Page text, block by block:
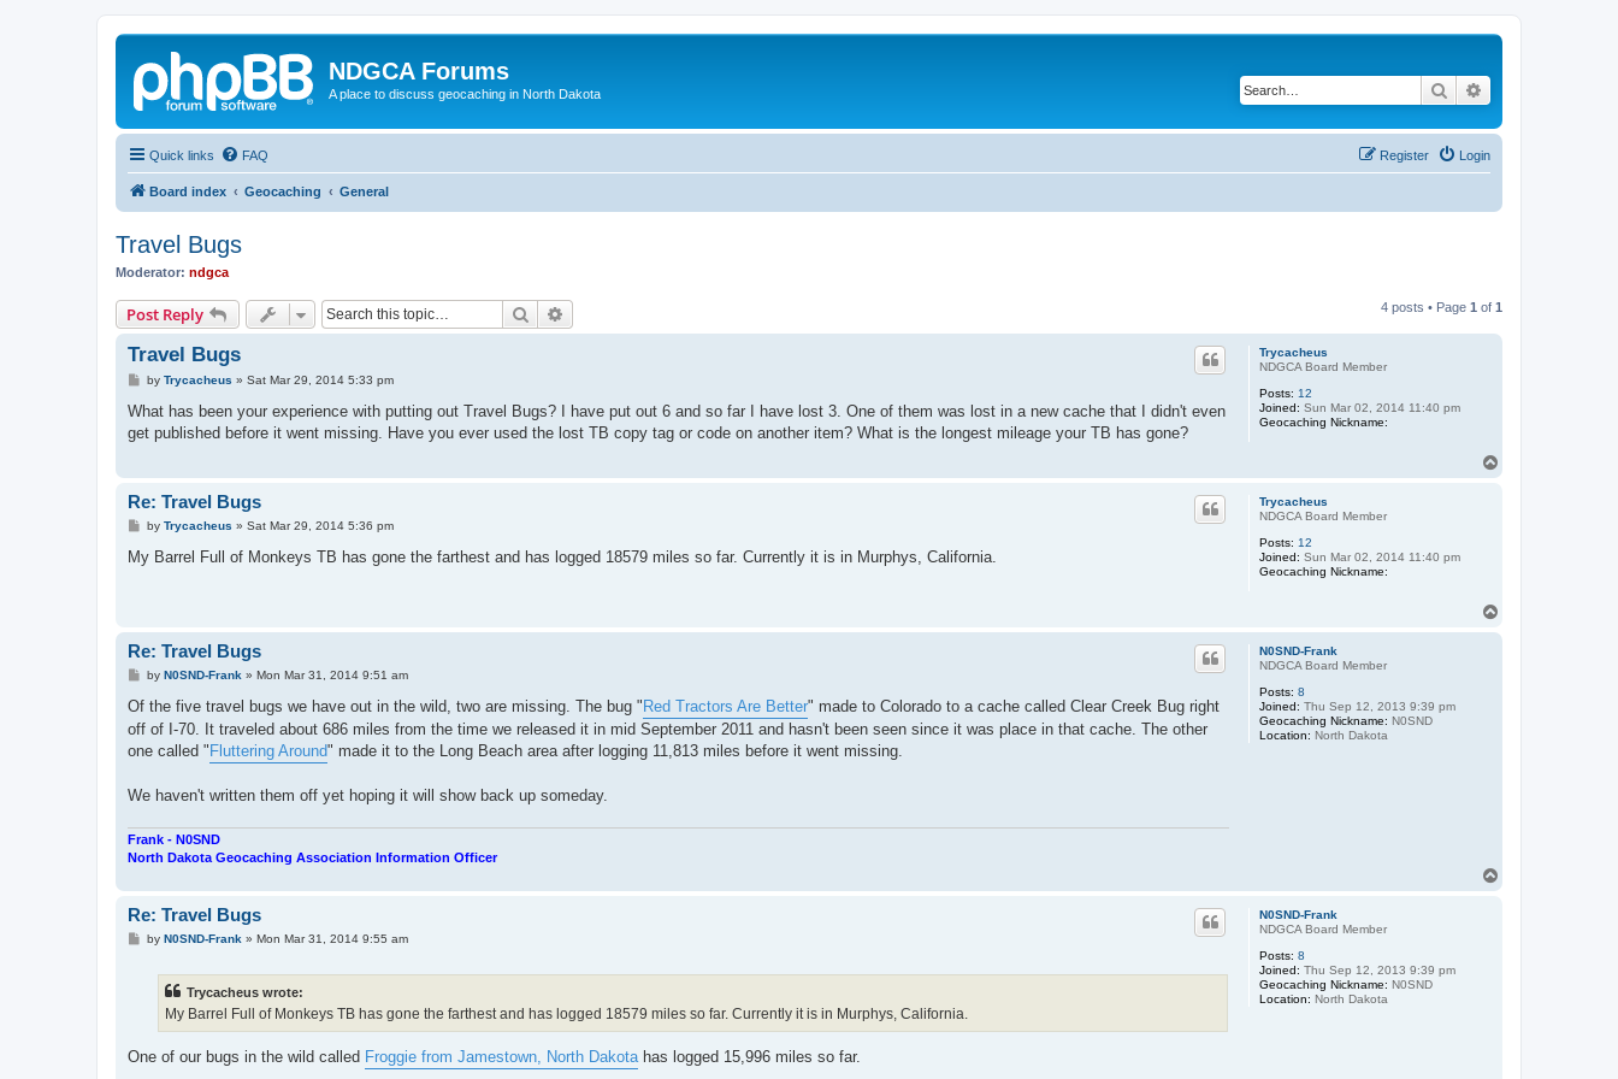
NDGCA Forums
A place to discuss geocaching in North Dakota Search
Quick links FAQ Login
Register
Board index Geocaching General
Travel Bugs
Moderator: ndgca
Post Reply Search 4 posts • Page 1 of 1
Trycacheus
NDGCA Board Member
Posts: 12
Joined: Sun Mar 02, 2014 11:40 pm
Geocaching Nickname:
Travel Bugs
P
s
by Trycacheus » Sat Mar 29, 2014 5:33 pm
What has been your experience with putting out Travel Bugs? I have put out 6 and so far I have lost 3. One of them was lost in a new cache that I didn't even
get published before it went missing. Have you ever used the lost TB copy tag or code on another item? What is the longest mileage your TB has gone?
Trycacheus
NDGCA Board Member
Posts: 12
Joined: Sun Mar 02, 2014 11:40 pm
Geocaching Nickname:
Re: Travel Bugs
P
s
t
by Trycacheus » Sat Mar 29, 2014 5:36 pm
My Barrel Full of Monkeys TB has gone the farthest and has logged 18579 miles so far. Currently it is in Murphys, California.
N0SND-Frank
NDGCA Board Member
Posts: 8
Joined: Thu Sep 12, 2013 9:39 pm
Geocaching Nickname: N0SND
Location: North Dakota
Re: Travel Bugs
P
s
by N0SND-Frank » Mon Mar 31, 2014 9:51 am
Of the five travel bugs we have out in the wild, two are missing. The bug "Red Tractors Are Better" made to Colorado to a cache called Clear Creek Bug right
off of I-70. It traveled about 686 miles from the time we released it in mid September 2011 and hasn't been seen since it was place in that cache. The other
one called "Fluttering Around" made it to the Long Beach area after logging 11,813 miles before it went missing.
We haven't written them off yet hoping it will show back up someday.
Frank - N0SND
North Dakota Geocaching Association Information Officer
N0SND-Frank
NDGCA Board Member
Posts: 8
Joined: Thu Sep 12, 2013 9:39 pm
Geocaching Nickname: N0SND
Location: North Dakota
Re: Travel Bugs
Pby N0SND-Frank » Mon Mar 31, 2014 9:55 am
Trycacheus wrote:
My Barrel Full of Monkeys TB has gone the farthest and has logged 18579 miles so far. Currently it is in Murphys, California.
One of our bugs in the wild called Froggie from Jamestown, North Dakotahas logged 15,996 miles so far.